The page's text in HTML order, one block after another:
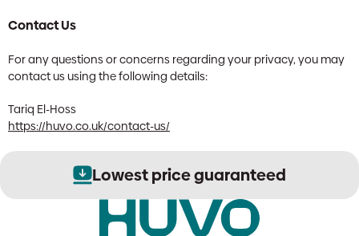
Contact Us
For any questions or concerns regarding your privacy, you may
contact us using the following details:
Tariq El-Hoss
https://huvo.co.uk/contact-us/
Secure order processing